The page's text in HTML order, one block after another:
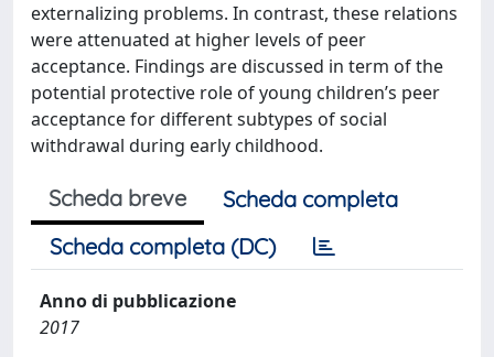
externalizing problems. In contrast, these relations
were attenuated at higher levels of peer
acceptance. Findings are discussed in term of the
potential protective role of young children’s peer
acceptance for different subtypes of social
withdrawal during early childhood.
Scheda breve
Scheda completa
Scheda completa (DC)
Anno di pubblicazione
2017